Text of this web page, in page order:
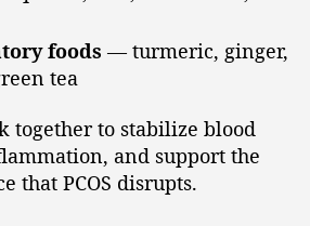
foods — turmeric, ginger,
tea
together to stabilize blood
and support the
that PCOS disrupts.